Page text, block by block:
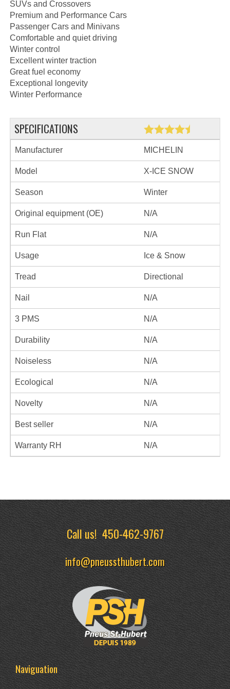
SUVs and Crossovers
Premium and Performance Cars
Passenger Cars and Minivans
Comfortable and quiet driving
Winter control
Excellent winter traction
Great fuel economy
Exceptional longevity
Winter Performance
SPECIFICATIONS
Manufacturer MICHELIN
Model X-ICE SNOW
Season Winter
Original equipment (OE) N/A
Run Flat N/A
Usage Ice & Snow
Tread Directional
Nail N/A
3 PMS N/A
Durability N/A
Noiseless N/A
Ecological N/A
Novelty N/A
Best seller N/A
Warranty RH N/A
Call us!450-462-9767
info@pneussthubert.com
Naviguation